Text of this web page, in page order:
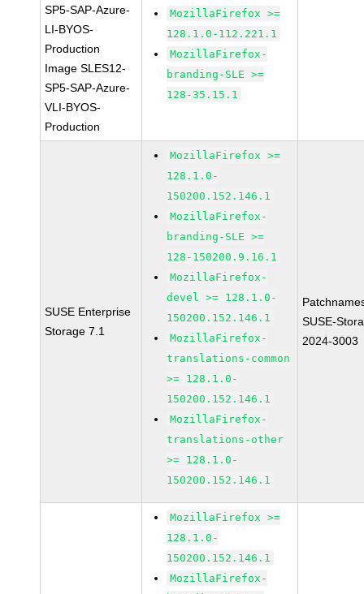
SP5-SAP-Azure-
LI-BYOS-
Production
Image SLES12-
SP5-SAP-Azure-
VLI-BYOS-
Production
MozillaFirefox >=
128.1.0-112.221.1
MozillaFirefox-
branding-SLE >=
128-35.15.1
SUSE Enterprise
Storage 7.1
MozillaFirefox >=
128.1.0-
150200.152.146.1
MozillaFirefox-
branding-SLE >=
128-150200.9.16.1
MozillaFirefox-
devel >= 128.1.0-
150200.152.146.1
MozillaFirefox-
translations-common
>= 128.1.0-
150200.152.146.1
MozillaFirefox-
translations-other
>= 128.1.0-
150200.152.146.1
SUSE-
2024-3003
MozillaFirefox >=
128.1.0-
150200.152.146.1
MozillaFirefox-